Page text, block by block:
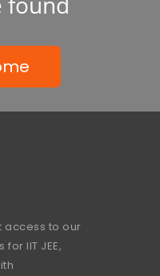
access to our
IIT JEE,